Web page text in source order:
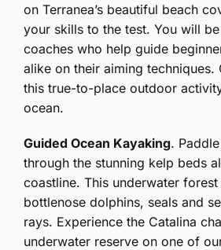
on Terranea’s beautiful beach
your skills to the test. You will
coaches who help guide
alike on their aiming techniques.
this true-to-place outdoor
ocean.
Guided Ocean Kayaking.
through the stunning kelp beds
coastline. This underwater
bottlenose dolphins, seals and
rays. Experience the Catalina
underwater reserve on one of